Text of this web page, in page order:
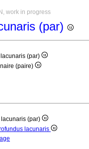
work in progress
(par)
(par)
(paire)
(par)
lacunaris